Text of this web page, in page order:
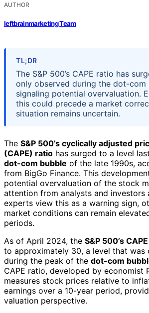
AUTHOR
leftbrainmarketing Team
TL;DR
The S&P 500’s CAPE ratio has
only observed during the dot-com
signaling potential overvaluation.
this could precede a market
situation remains uncertain.
The S&P 500’s cyclically adjusted
(CAPE) ratio has surged to a level
dot-com bubble of the late 1990s,
from BigGo Finance. This
potential overvaluation of the stock
attention from analysts and investors
experts view this as a warning sign,
market conditions can remain
periods.
As of April 2024, the S&P 500’s
to approximately 30, a level that was
during the peak of the dot-com
CAPE ratio, developed by economist
measures stock prices relative to
earnings over a 10-year period,
valuation perspective.